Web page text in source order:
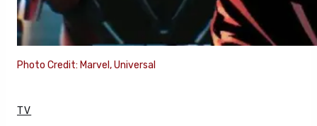
Photo Credit: Marvel, Universal
TV